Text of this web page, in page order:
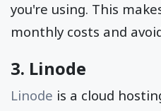
you're using. This
monthly costs and
3. Linode
Linode is a cloud